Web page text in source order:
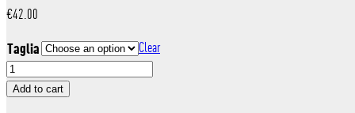
€42.00
Taglia
Clear
nine
-
Blaze
Add to cart